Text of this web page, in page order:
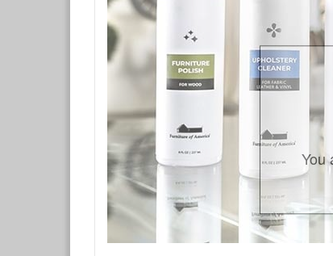
You